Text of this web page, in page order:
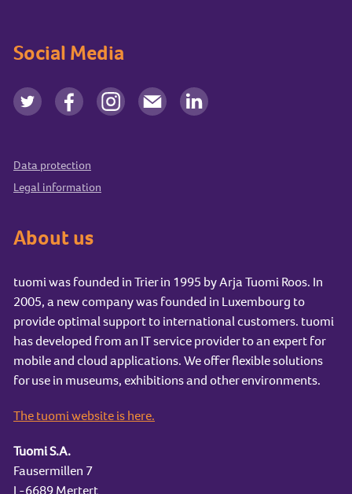
About us
tuomi was founded in Trier in 1995 by Arja Tuomi Roos. In
2005, a new company was founded in Luxembourg to
provide optimal support to international customers. tuomi
has developed from an IT service provider to an expert for
mobile and cloud applications. We offer flexible solutions
for use in museums, exhibitions and other environments.
The tuomi website is here.
Tuomi S.A.
Fausermillen 7
Social Media
Data protection
Legal information